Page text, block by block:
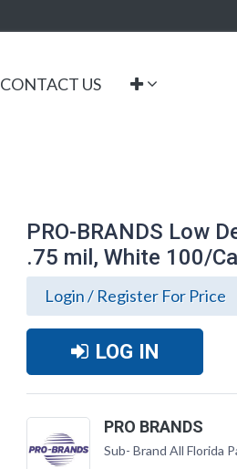
CONTACT US
PRO-BRANDS Low
.75 mil, White 100/
Login / Register For Price
LOG IN
PRO BRANDS
Sub- Brand All Florida